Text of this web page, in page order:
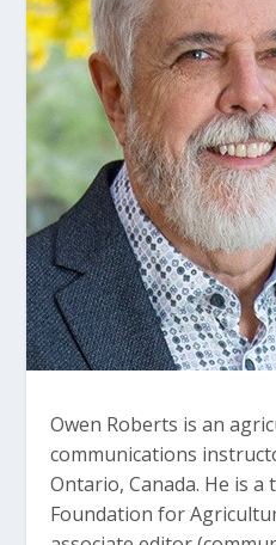
Owen Roberts is an
communications
Ontario, Canada. He is
Foundation for